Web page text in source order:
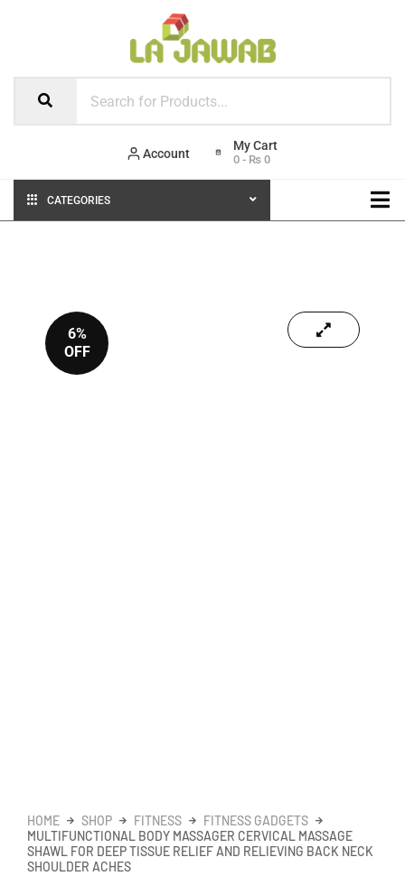
Account 0 - ₨ 0
CATEGORIES
6%
OFF
HOME SHOP FITNESS
FITNESS GADGETS
MULTIFUNCTIONAL BODY MASSAGER CERVICAL MASSAGE
SHAWL FOR DEEP TISSUE RELIEF AND RELIEVING BACK NECK
SHOULDER ACHES